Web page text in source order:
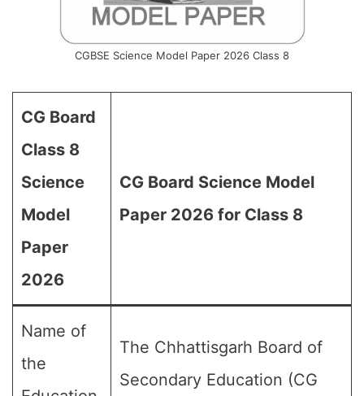
CGBSE Science Model Paper 2026 Class 8
CG Board
Class 8
Science
Model
Paper
2026
CG Board Science Model
Paper 2026 for Class 8
Name of
the
The Chhattisgarh Board of
Secondary Education (CG